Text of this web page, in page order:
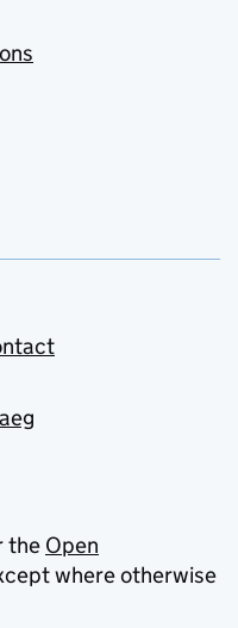
the Open
where otherwise